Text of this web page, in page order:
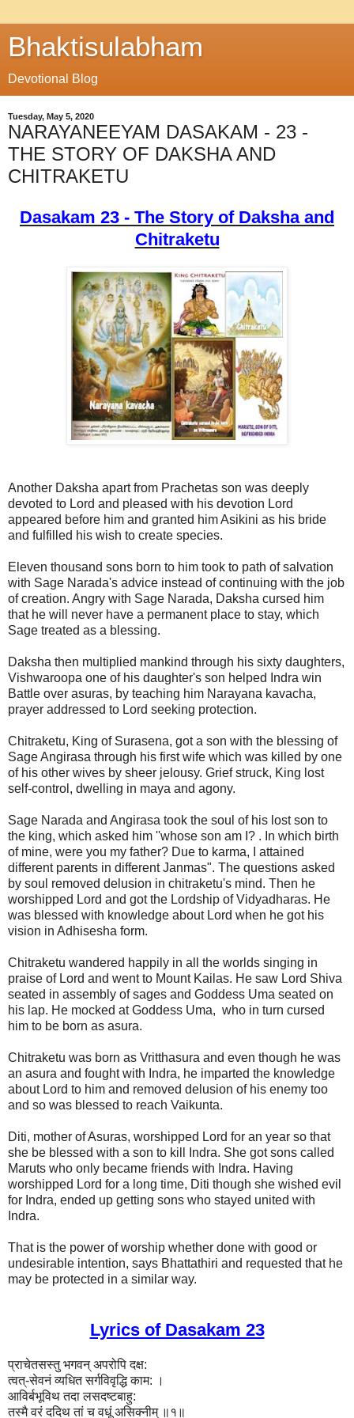
Bhaktisulabham
Devotional Blog
Tuesday, May 5, 2020
NARAYANEEYAM DASAKAM - 23 -
THE STORY OF DAKSHA AND
CHITRAKETU
Dasakam 23 - The Story of Daksha and
Chitraketu
Another Daksha apart from Prachetas son was deeply
devoted to Lord and pleased with his devotion Lord
appeared before him and granted him Asikini as his bride
and fulfilled his wish to create species.
Eleven thousand sons born to him took to path of salvation
with Sage Narada's advice instead of continuing with the job
of creation. Angry with Sage Narada, Daksha cursed him
that he will never have a permanent place to stay, which
Sage treated as a blessing.
Daksha then multiplied mankind through his sixty daughters,
Vishwaroopa one of his daughter's son helped Indra win
Battle over asuras, by teaching him Narayana kavacha,
prayer addressed to Lord seeking protection.
Chitraketu, King of Surasena, got a son with the blessing of
Sage Angirasa through his first wife which was killed by one
of his other wives by sheer jelousy. Grief struck, King lost
self-control, dwelling in maya and agony.
Sage Narada and Angirasa took the soul of his lost son to
the king, which asked him ''whose son am I? . In which birth
of mine, were you my father? Due to karma, I attained
different parents in different Janmas". The questions asked
by soul removed delusion in chitraketu's mind. Then he
worshipped Lord and got the Lordship of Vidyadharas. He
was blessed with knowledge about Lord when he got his
vision in Adhisesha form.
Chitraketu wandered happily in all the worlds singing in
praise of Lord and went to Mount Kailas. He saw Lord Shiva
seated in assembly of sages and Goddess Uma seated on
his lap. He mocked at Goddess Uma, who in turn cursed
him to be born as asura.
Chitraketu was born as Vritthasura and even though he was
an asura and fought with Indra, he imparted the knowledge
about Lord to him and removed delusion of his enemy too
and so was blessed to reach Vaikunta.
Diti, mother of Asuras, worshipped Lord for an year so that
she be blessed with a son to kill Indra. She got sons called
Maruts who only became friends with Indra. Having
worshipped Lord for a long time, Diti though she wished evil
for Indra, ended up getting sons who stayed united with
Indra.
That is the power of worship whether done with good or
undesirable intention, says Bhattathiri and requested that he
may be protected in a similar way.
Lyrics of Dasakam 23
प्राचेतसस्तु भगवन् अपरोपि दक्ष:
त्वत्-सेवनं व्यधित सर्गविवृद्धि काम: ।
आविर्बभूविथ तदा लसदष्टबाहु:
तस्मै वरं ददिथ तां च वधूं असिक्नीम् ॥१॥